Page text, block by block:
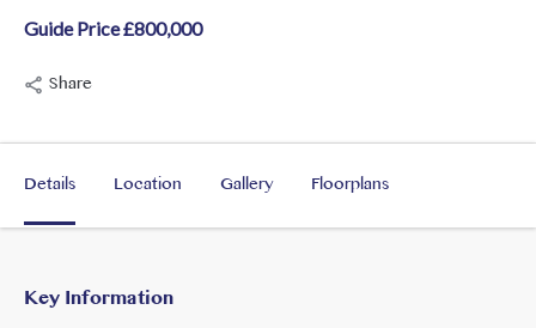
Guide Price £800,000
Share
Details Location Gallery Floorplans
Key Information